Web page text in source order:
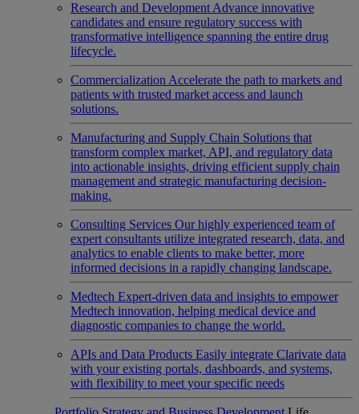
Research and Development Advance innovative
candidates and ensure regulatory success with
transformative intelligence spanning the entire drug
lifecycle.
Commercialization Accelerate the path to markets and
patients with trusted market access and launch
solutions.
Manufacturing and Supply Chain Solutions that
transform complex market, API, and regulatory data
into actionable insights, driving efficient supply chain
management and strategic manufacturing decision-
making.
Consulting Services Our highly experienced team of
expert consultants utilize integrated research, data, and
analytics to enable clients to make better, more
informed decisions in a rapidly changing landscape.
Medtech Expert-driven data and insights to empower
Medtech innovation, helping medical device and
diagnostic companies to change the world.
APIs and Data Products Easily integrate Clarivate data
with your existing portals, dashboards, and systems,
with flexibility to meet your specific needs